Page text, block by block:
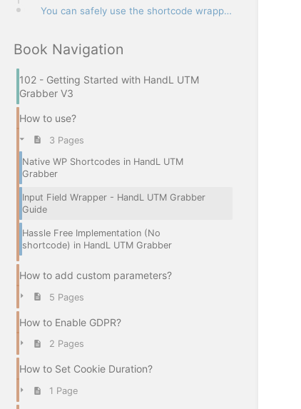
You can safely use the shortcode wrappers in your HTML content without worrying about breaking the c
Book Navigation
102 - Getting Started with HandL UTM
Grabber V3
How to use?
3 Pages
Native WP Shortcodes in HandL UTM
Grabber
Input Field Wrapper - HandL UTM Grabber
Guide
Hassle Free Implementation (No
shortcode) in HandL UTM Grabber
How to add custom parameters?
5 Pages
How to Enable GDPR?
2 Pages
How to Set Cookie Duration?
1 Page